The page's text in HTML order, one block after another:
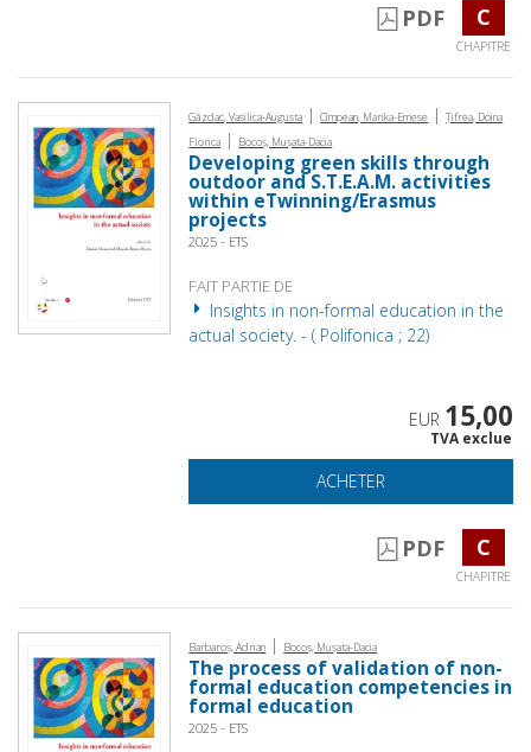
PDF C
CHAPITRE
Găzdac, Vasilica-Augusta | Cîmpean, Marika-Emese | Țifrea, Doina
Florica | Bocoș, Mușata-Dacia
Developing green skills through
outdoor and S.T.E.A.M. activities
within eTwinning/Erasmus
projects
2025 - ETS
FAIT PARTIE DE
Insights in non-formal education in the
actual society. - ( Polifonica ; 22)
EUR 15,00
TVA exclue
ACHETER
PDF C
CHAPITRE
Barbaroș, Adrian | Bocoș, Mușata-Dacia
The process of validation of non-
formal education competencies in
formal education
2025 - ETS